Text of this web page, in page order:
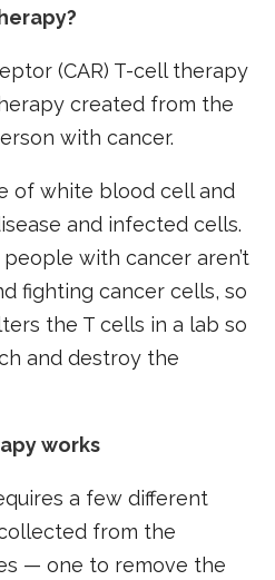
(CAR) T-cell therapy
created from the
with cancer.
of white blood cell and
and infected cells.
with cancer aren’t
fighting cancer cells, so
the T cells in a lab so
and destroy the
works
a few different
from the
— one to remove the